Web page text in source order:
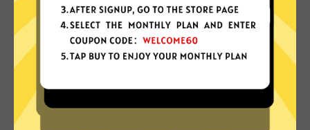
More App locations
China Jiasuqi connect your device to a huge
network of server locations in many countries